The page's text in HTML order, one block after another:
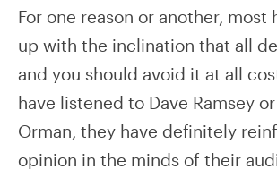
For one reason or another, most
up with the inclination that all
and you should avoid it at all
have listened to Dave Ramsey
Orman, they have definitely
opinion in the minds of their